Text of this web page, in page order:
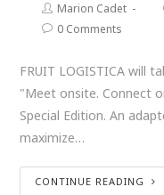
Marion Cadet
0 Comments
FRUIT LOGISTICA will
"Meet onsite. Connect
Special Edition. An
maximize…
CONTINUE READING